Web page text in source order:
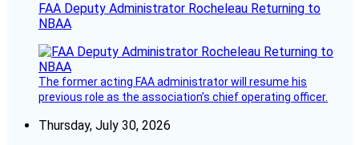
FAA Deputy Administrator Rocheleau Returning to
NBAA
The former acting FAA administrator will resume his
previous role as the association’s chief operating officer.
Thursday, July 30, 2026